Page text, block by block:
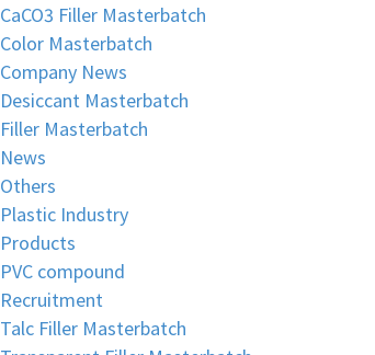
CaCO3 Filler Masterbatch
Color Masterbatch
Company News
Desiccant Masterbatch
Filler Masterbatch
News
Others
Plastic Industry
Products
PVC compound
Recruitment
Talc Filler Masterbatch